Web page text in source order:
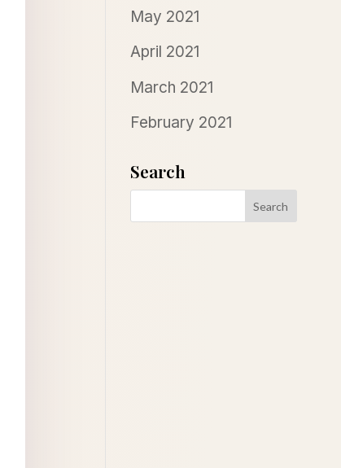
May 2021
April 2021
March 2021
February 2021
Search